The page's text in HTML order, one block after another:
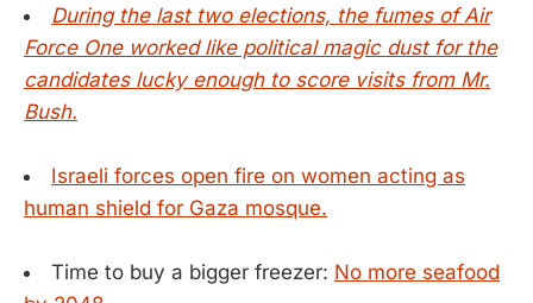
During the last two elections, the fumes of Air
Force One worked like political magic dust for the
candidates lucky enough to score visits from Mr.
Bush.
Israeli forces open fire on women acting as
human shield for Gaza mosque.
Time to buy a bigger freezer: No more seafood